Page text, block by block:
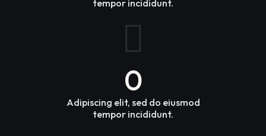
tempor incididunt.
0
Adipiscing elit, sed do eiusmod
tempor incididunt.